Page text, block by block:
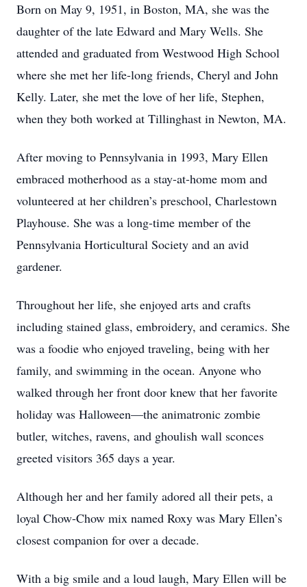
Born on May 9, 1951, in Boston, MA, she was the
daughter of the late Edward and Mary Wells. She
attended and graduated from Westwood High School
where she met her life-long friends, Cheryl and John
Kelly. Later, she met the love of her life, Stephen,
when they both worked at Tillinghast in Newton, MA.
After moving to Pennsylvania in 1993, Mary Ellen
embraced motherhood as a stay-at-home mom and
volunteered at her children’s preschool, Charlestown
Playhouse. She was a long-time member of the
Pennsylvania Horticultural Society and an avid
gardener.
Throughout her life, she enjoyed arts and crafts
including stained glass, embroidery, and ceramics. She
was a foodie who enjoyed traveling, being with her
family, and swimming in the ocean. Anyone who
walked through her front door knew that her favorite
holiday was Halloween—the animatronic zombie
butler, witches, ravens, and ghoulish wall sconces
greeted visitors 365 days a year.
Although her and her family adored all their pets, a
loyal Chow-Chow mix named Roxy was Mary Ellen’s
closest companion for over a decade.
With a big smile and a loud laugh, Mary Ellen will be